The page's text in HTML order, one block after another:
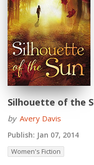
Silhouette of the
by Avery Davis
Publish: Jan 07, 2014
Women's Fiction